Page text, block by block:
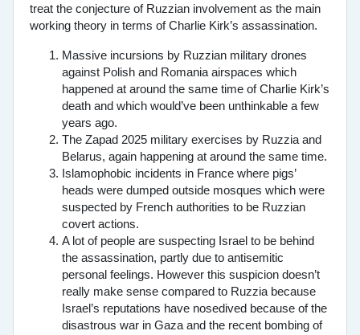
treat the conjecture of Ruzzian involvement as the main
working theory in terms of Charlie Kirk’s assassination.
Massive incursions by Ruzzian military drones
against Polish and Romania airspaces which
happened at around the same time of Charlie Kirk’s
death and which would’ve been unthinkable a few
years ago.
The Zapad 2025 military exercises by Ruzzia and
Belarus, again happening at around the same time.
Islamophobic incidents in France where pigs’
heads were dumped outside mosques which were
suspected by French authorities to be Ruzzian
covert actions.
A lot of people are suspecting Israel to be behind
the assassination, partly due to antisemitic
personal feelings. However this suspicion doesn’t
really make sense compared to Ruzzia because
Israel’s reputations have nosedived because of the
disastrous war in Gaza and the recent bombing of